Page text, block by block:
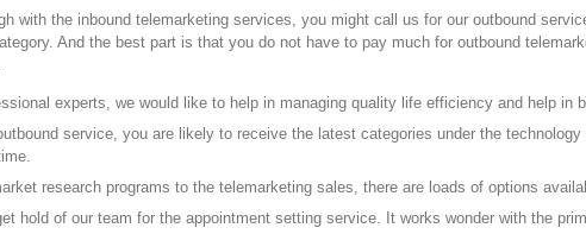
with the inbound telemarketing services, you might call us for our outbound
And the best part is that you do not have to pay much for outbound
experts, we would like to help in managing quality life efficiency and help in
service, you are likely to receive the latest categories under the
research programs to the telemarketing sales, there are loads of options
hold of our team for the appointment setting service. It works wonder with the